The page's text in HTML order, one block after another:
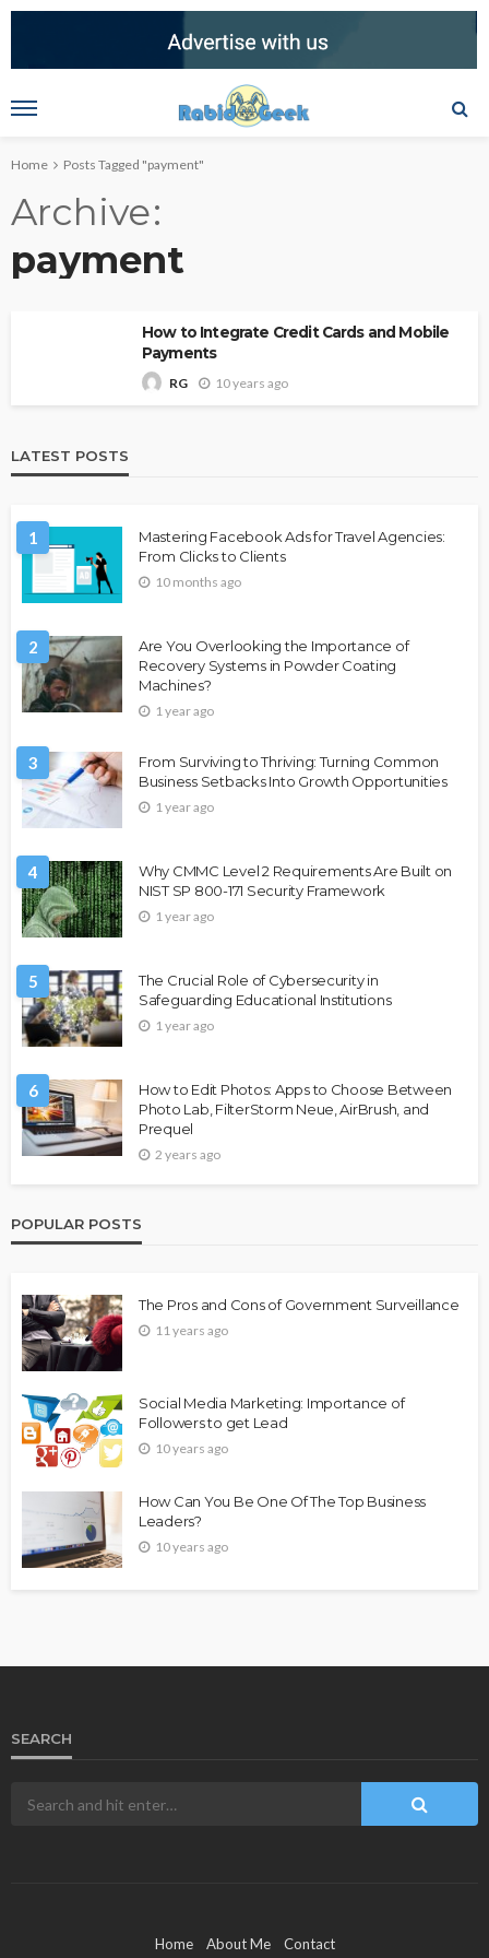
Home Posts Tagged "payment"
Archive
payment
How to Integrate Credit Cards and Mobile
Payments
RG 10 years ago
LATEST POSTS
1
Mastering Facebook Ads for Travel Agencies:
From Clicks to Clients
10 months ago
2
Are You Overlooking the Importance of
Recovery Systems in Powder Coating
Machines?
1 year ago
3
From Surviving to Thriving: Turning Common
Business Setbacks Into Growth Opportunities
1 year ago
4
Why CMMC Level 2 Requirements Are Built on
NIST SP 800-171 Security Framework
1 year ago
5
The Crucial Role of Cybersecurity in
Safeguarding Educational Institutions
1 year ago
6
How to Edit Photos: Apps to Choose Between
Photo Lab, FilterStorm Neue, AirBrush, and
Prequel
2 years ago
POPULAR POSTS
The Pros and Cons of Government Surveillance
11 years ago
Social Media Marketing: Importance of
Followers to get Lead
10 years ago
How Can You Be One Of The Top Business
Leaders?
10 years ago
SEARCH
Home About Me Contact